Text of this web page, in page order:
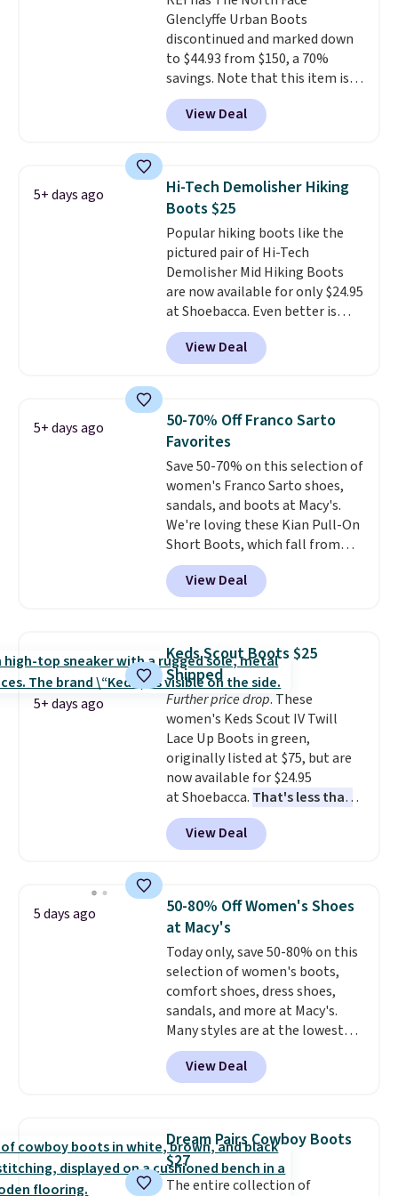
Many of these styles have
genuine leather or suede
uppers. Sizes are selling out very
fast, so shop now to get your
picks. Shipping is free when you
spend $50. Otherwise, it adds $5.
Glenclyffe Urban Boots
discontinued and marked down
to $44.93 from $150, a 70%
savings. Note that this item is
discontinued and only available
while sizes last. Inspired by
approach-shoe design, these
suede uppers with synthetic-
leather protective rands and
heels for durability on and off
the trail.These are over $100
everywhere else.
View Deal
5+ days ago
Hi-Tech Demolisher Hiking
Boots $25
Popular hiking boots like the
pictured pair of Hi-Tech
Demolisher Mid Hiking Boots
are now available for only $24.95
at Shoebacca. Even better is
that shipping is free. Walmart
and other sites will charge the
same amount with shipping
cost boot that is also
breathable and ventilated. I
really like the traction and
rubber soles too for an extra
grippy feel. Three colors are
available.
View Deal
5+ days ago
50-70% Off Franco Sarto
Favorites
Save 50-70% on this selection of
women's Franco Sarto shoes,
sandals, and boots at Macy's.
We're loving these Kian Pull-On
Short Boots, which fall from
$200 to $59.93. Other stores are
charging $80 or more for the
same ones. They have leather
three colors at this price.
sale includes more than 75
styles, with prices starting at
$30. Log into your free Macy's
Rewards account to qualify for
free shipping at $39. Otherwise,
it adds $10.95. Please note that
some items are final sale, so no
returns, exchanges, or price
adjustments are allowed.
View Deal
5+ days ago
Keds Scout Boots $25
Shipped
Further price drop. These
women's Keds Scout IV Twill
Lace Up Boots in green,
originally listed at $75, but are
now available for $24.95
at Shoebacca. That's less than
our last deal and the best price
we've seen.Plus shipping is
free. Other stores are charging
fees. They feature water-
repellent canvas uppers, making
them a great choice for hiking
even in questionable weather.
View Deal
5 days ago
50-80% Off Women's Shoes
at Macy's
Today only, save 50-80% on this
selection of women's boots,
comfort shoes, dress shoes,
sandals, and more at Macy's.
Many styles are at the lowest
prices we've seen. The sale
includes nearly 1,400 styles from
favorite brands like Ralph
and Sam Edelman. Summer
parties call for these Steve
Madden Jypsey Strappy High-
Heel Dress Sandals, which fall
View Deal
Dream Pairs Cowboy Boots
$27
The entire collection of